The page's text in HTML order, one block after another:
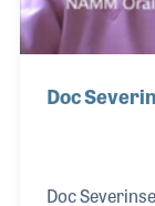
Doc
Doc